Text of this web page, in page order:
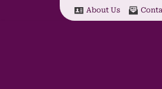
About Us